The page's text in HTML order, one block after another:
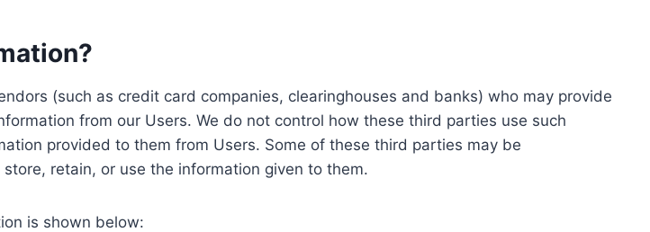
(such as credit card companies, clearinghouses and banks) who may provide
from our Users. We do not control how these third parties use such
provided to them from Users. Some of these third parties may be
retain, or use the information given to them.
is shown below: